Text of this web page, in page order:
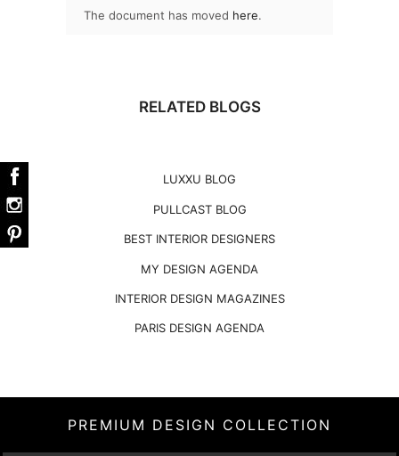
The document has moved here.
RELATED BLOGS
LUXXU BLOG
PULLCAST BLOG
BEST INTERIOR DESIGNERS
MY DESIGN AGENDA
INTERIOR DESIGN MAGAZINES
PARIS DESIGN AGENDA
PREMIUM DESIGN COLLECTION